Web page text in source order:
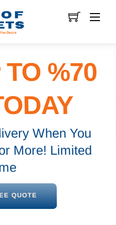
%70
When You
More! Limited
QUOTE